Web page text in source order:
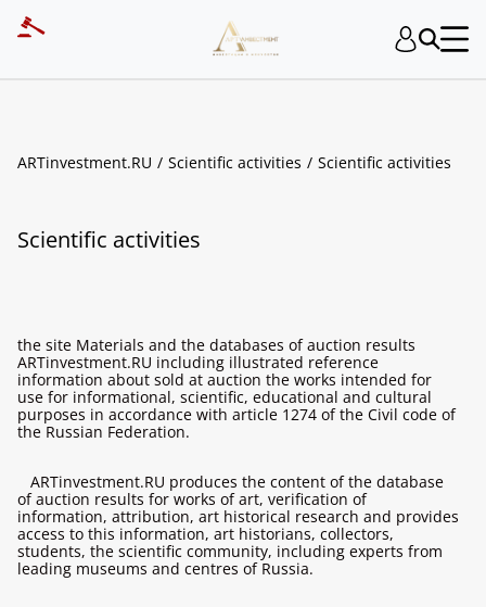
ARTinvestment.RU Scientific activities Scientific activities
Scientific activities
the site Materials and the databases of auction results
ARTinvestment.RU including illustrated reference
information about sold at auction the works intended for
use for informational, scientific, educational and cultural
purposes in accordance with article 1274 of the Civil code of
the Russian Federation.
ARTinvestment.RU produces the content of the database
of auction results for works of art, verification of
information, attribution, art historical research and provides
access to this information, art historians, collectors,
students, the scientific community, including experts from
leading museums and centres of Russia.